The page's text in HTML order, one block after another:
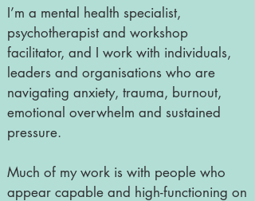
I’m a mental health specialist,
psychotherapist and workshop
facilitator, and I work with individuals,
leaders and organisations who are
navigating anxiety, trauma, burnout,
emotional overwhelm and sustained
pressure.
Much of my work is with people who
appear capable and high-functioning on